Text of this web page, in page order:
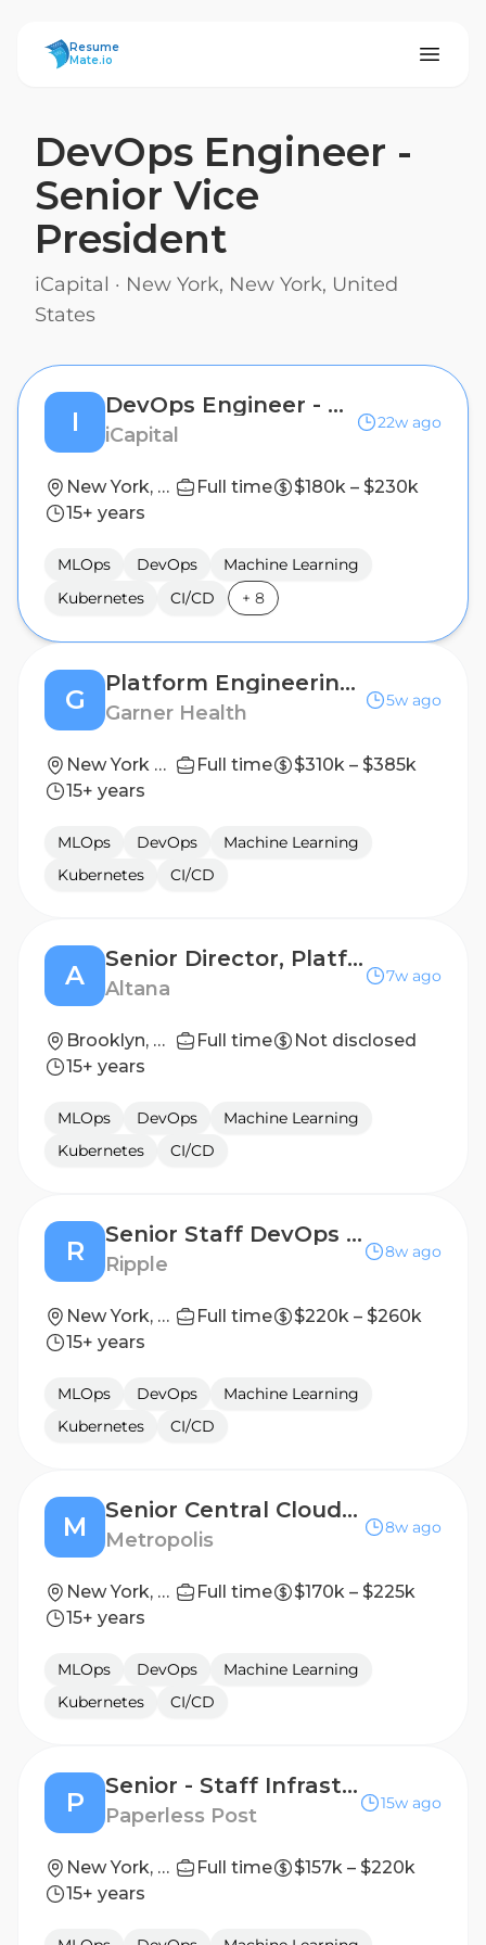
ResumeMate
Resume
Mate.io
DevOps Engineer -
Senior Vice
President
iCapital · New York, New York, United
States
I
DevOps Engineer - Senior Vice President
iCapital
22w ago
New York, New York, United States Full time
$180k – $230k
15+ years
MLOps DevOps
Machine Learning
Kubernetes
CI/CD + 8
G
Platform Engineering Manager, Cloud Infrastructure
Garner Health
5w ago
New York City, New York Full time
$310k – $385k
15+ years
MLOps DevOps
Machine Learning
Kubernetes
CI/CD
A
Senior Director, Platform Engineering
Altana
7w ago
Brooklyn, NY; San Francisco, CA Full time
Not disclosed
15+ years
MLOps DevOps
Machine Learning
Kubernetes
CI/CD
R
Senior Staff DevOps Engineer
Ripple
8w ago
New York, NY, United States Full time
$220k – $260k
15+ years
MLOps DevOps
Machine Learning
Kubernetes
CI/CD
M
Senior Central Cloud Infrastructure Engineer
Metropolis
8w ago
New York, New York, United States Full time
$170k – $225k
15+ years
MLOps DevOps
Machine Learning
Kubernetes
CI/CD
P
Senior - Staff Infrastructure Engineer
Paperless Post
15w ago
New York, NY Full time
$157k – $220k
15+ years